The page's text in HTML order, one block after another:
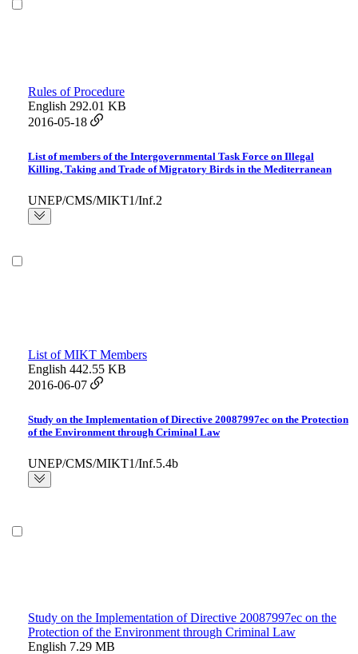
Rules of Procedure
English 292.01 KB
2016-05-18
List of members of the Intergovernmental Task Force on Illegal
Killing, Taking and Trade of Migratory Birds in the Mediterranean
UNEP/CMS/MIKT1/Inf.2
List of MIKT Members
English 442.55 KB
2016-06-07
Study on the Implementation of Directive 20087997ec on the Protection
of the Environment through Criminal Law
UNEP/CMS/MIKT1/Inf.5.4b
Study on the Implementation of Directive 20087997ec on the
Protection of the Environment through Criminal Law
English 7.29 MB